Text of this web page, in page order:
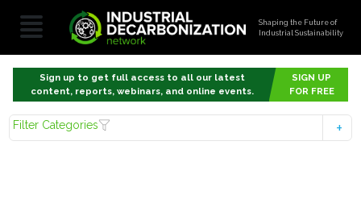
Shaping the Future of
Industrial Sustainability
Sign up to get full access to all our latest
content, reports, webinars, and online events.
SIGN UP
FOR FREE
Filter Categories